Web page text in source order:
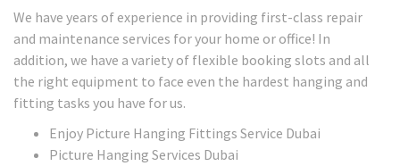
We have years of experience in providing first-class repair
and maintenance services for your home or office! In
addition, we have a variety of flexible booking slots and all
the right equipment to face even the hardest hanging and
fitting tasks you have for us.
Enjoy Picture Hanging Fittings Service Dubai
Picture Hanging Services Dubai